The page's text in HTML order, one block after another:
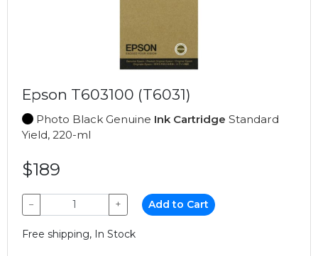
Epson T603100 (T6031)
Photo Black Genuine Ink Cartridge Standard
Yield, 220-ml
$189
− + Add to Cart
Free shipping, In Stock